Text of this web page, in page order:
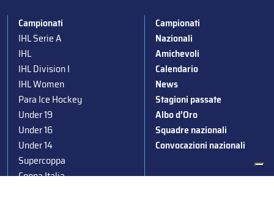
Campionati
IHL Serie A
IHL
IHL Division I
IHL Women
Para Ice Hockey
Under 19
Under 16
Under 14
Supercoppa
Coppa Italia
Campionati
Nazionali
Amichevoli
Calendario
News
Stagioni passate
Albo d’Oro
Squadre nazionali
Convocazioni nazionali